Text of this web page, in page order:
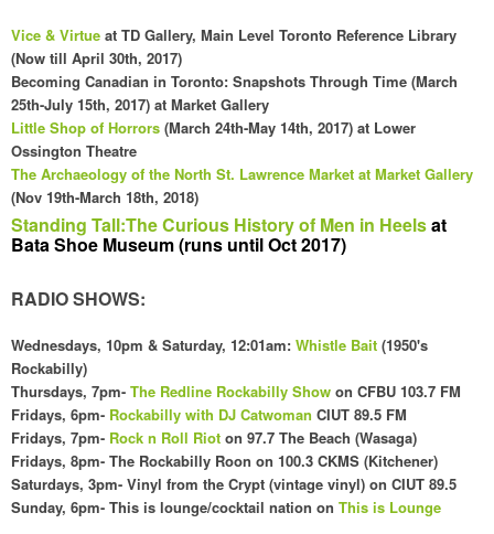
Vice & Virtue at TD Gallery, Main Level Toronto Reference Library
(Now till April 30th, 2017)
Becoming Canadian in Toronto: Snapshots Through Time (March
25th-July 15th, 2017) at Market Gallery
Little Shop of Horrors (March 24th-May 14th, 2017) at Lower
Ossington Theatre
The Archaeology of the North St. Lawrence Market at Market Gallery
(Nov 19th-March 18th, 2018)
Standing Tall:The Curious History of Men in Heelsat
Bata Shoe Museum (runs until Oct 2017)
RADIO SHOWS:
Wednesdays, 10pm & Saturday, 12:01am: Whistle Bait (1950's
Rockabilly)
Thursdays, 7pm- The Redline Rockabilly Show on CFBU 103.7 FM
Fridays, 6pm- Rockabilly with DJ Catwoman CIUT 89.5 FM
Fridays, 7pm- Rock n Roll Riot on 97.7 The Beach (Wasaga)
Fridays, 8pm- The Rockabilly Roon on 100.3 CKMS (Kitchener)
Saturdays, 3pm- Vinyl from the Crypt (vintage vinyl) on CIUT 89.5
Sunday, 6pm- This is lounge/cocktail nation on This is Lounge